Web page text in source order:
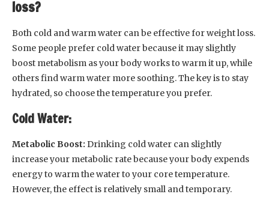
loss?
Both cold and warm water can be effective for weight loss.
Some people prefer cold water because it may slightly
boost metabolism as your body works to warm it up, while
others find warm water more soothing. The key is to stay
hydrated, so choose the temperature you prefer.
Cold Water:
Metabolic Boost: Drinking cold water can slightly
increase your metabolic rate because your body expends
energy to warm the water to your core temperature.
However, the effect is relatively small and temporary.